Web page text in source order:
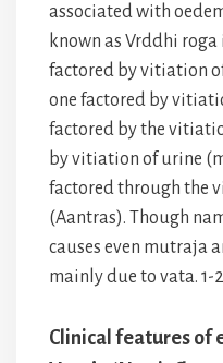
associated with
known as Vrddhi roga
factored by vitiation
one factored by
factored by the
by vitiation of urine
factored through the
(Aantras). Though
causes even mutraja
mainly due to vata. 1-2
Clinical features of